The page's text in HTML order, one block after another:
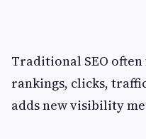
Traditional SEO
rankings, clicks,
adds new visibility